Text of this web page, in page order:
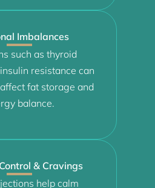
Imbalances
such as thyroid
resistance can
fat storage and
balance.
& Cravings
help calm